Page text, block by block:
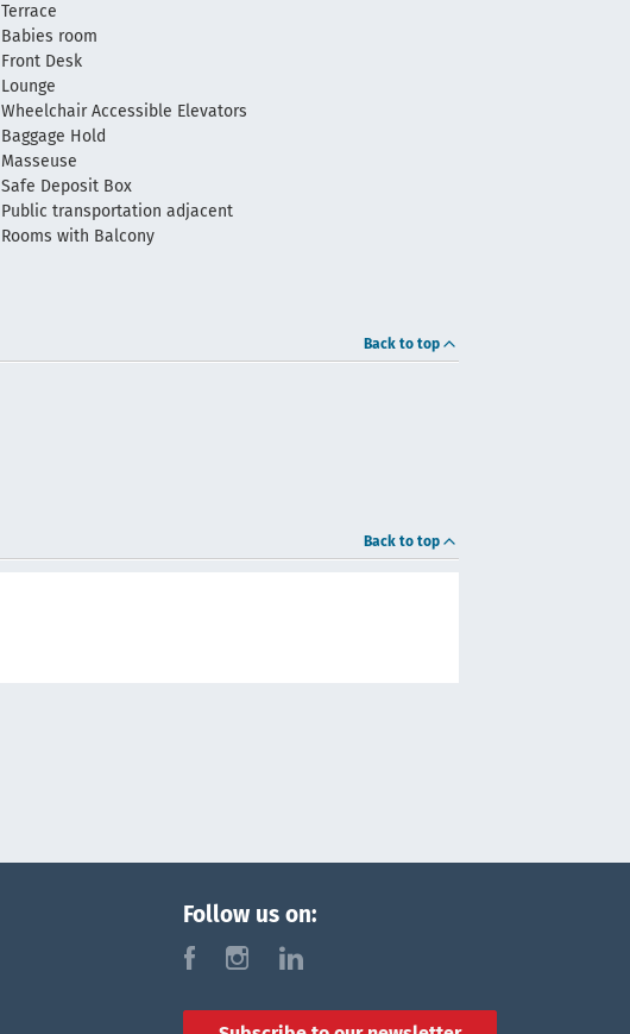
Terrace
Babies room
Front Desk
Lounge
Wheelchair Accessible Elevators
Baggage Hold
Masseuse
Safe Deposit Box
Public transportation adjacent
Rooms with Balcony
Back to top
Back to top
Follow us on:
f i l